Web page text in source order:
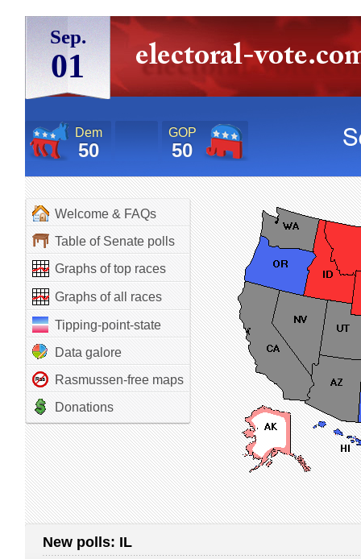
Sep.
01
Dem
50
GOP
50
Welcome & FAQs
Table of Senate polls
Graphs of top races
Graphs of all races
Tipping-point-state
Data galore
Rasmussen-free maps
Donations
New polls: IL